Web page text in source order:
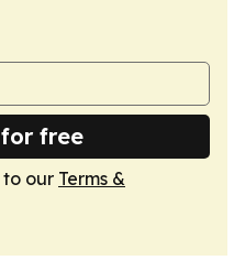
free
to our Terms &